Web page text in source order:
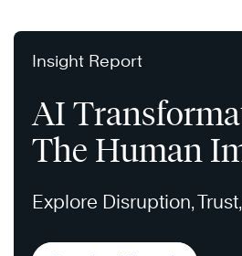
Insight Report
AI
The Human
Explore Disruption,